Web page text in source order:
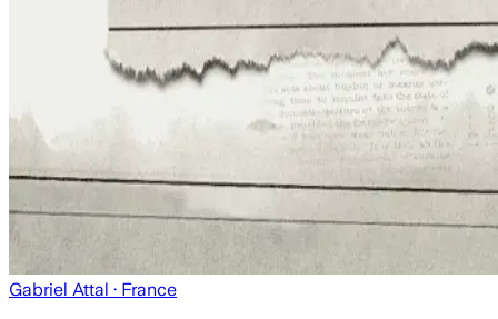
Gabriel Attal · France